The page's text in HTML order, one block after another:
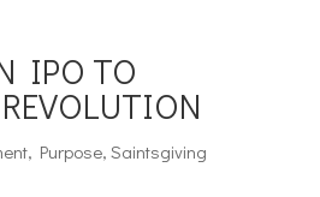
IPO TO
, Purpose, Saintsgiving